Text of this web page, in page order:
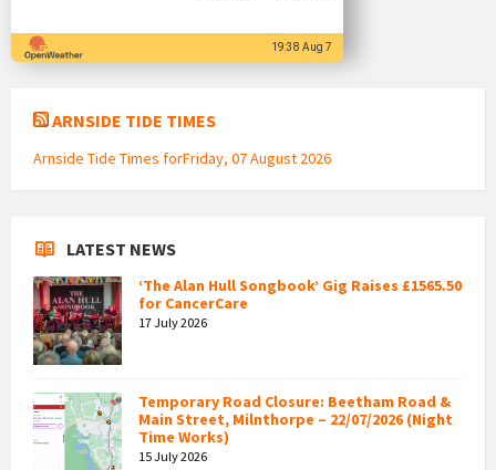
19:38 Aug 7
ARNSIDE TIDE TIMES
Arnside Tide Times forFriday, 07 August 2026
LATEST NEWS
‘The Alan Hull Songbook’ Gig Raises £1565.50
for CancerCare
17 July 2026
Temporary Road Closure: Beetham Road &
Main Street, Milnthorpe – 22/07/2026 (Night
Time Works)
15 July 2026